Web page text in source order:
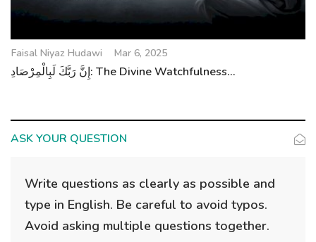
Faisal Niyaz Hudawi Mar 6, 2025
إِنَّ رَبَّكَ لَبِالْمِرْصَادِ: The Divine Watchfulness...
ASK YOUR QUESTION
Write questions as clearly as possible and
type in English. Be careful to avoid typos.
Avoid asking multiple questions together.